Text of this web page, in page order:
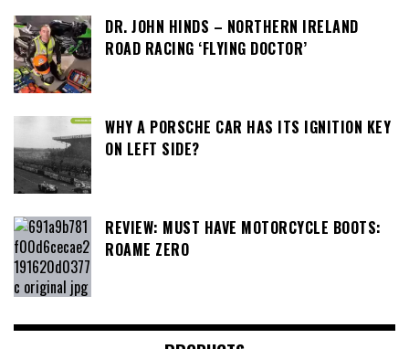
DR. JOHN HINDS – NORTHERN IRELAND
ROAD RACING ‘FLYING DOCTOR’
WHY A PORSCHE CAR HAS ITS IGNITION KEY
ON LEFT SIDE?
REVIEW: MUST HAVE MOTORCYCLE BOOTS:
ROAME ZERO